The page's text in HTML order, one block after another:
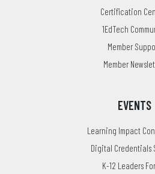
Certification
1EdTech
Member
Member
EVENTS
Learning Impact
Digital Credentials
K-12 Leaders